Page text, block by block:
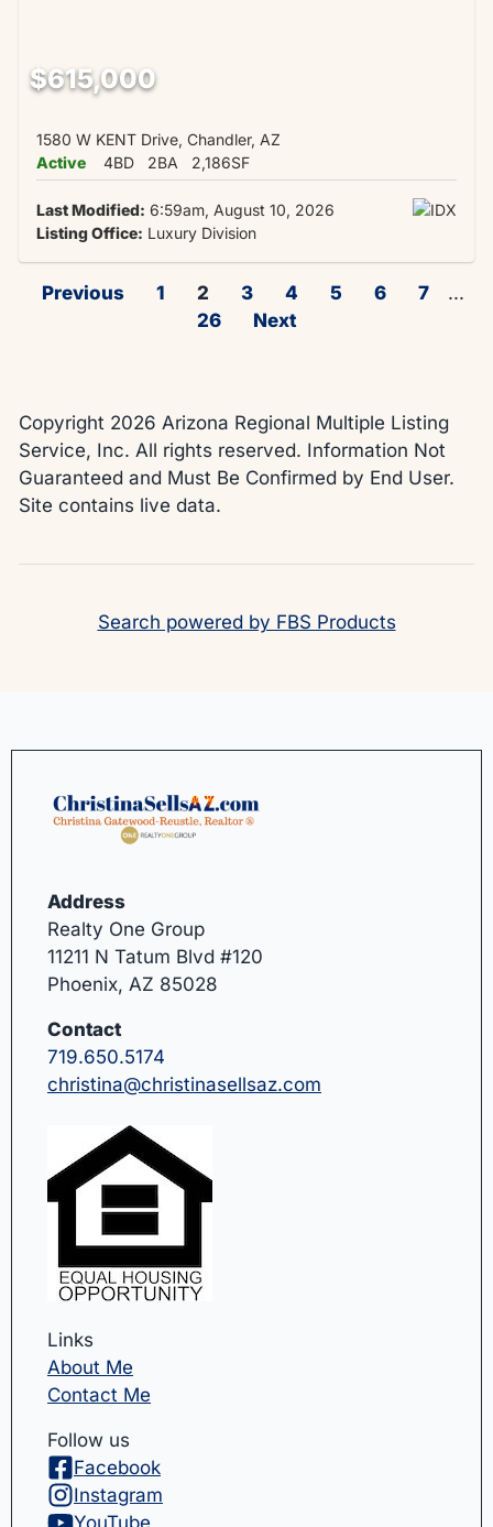
$615,000
1580 W KENT Drive, Chandler, AZ
Active
4BD 2BA 2,186SF
Last Modified: 6:59am, August 10, 2026
Listing Office: Luxury Division
Previous 1 2 3 4 5 6 7
...
26
Next
Copyright 2026 Arizona Regional Multiple Listing
Service, Inc. All rights reserved. Information Not
Guaranteed and Must Be Confirmed by End User.
Site contains live data.
Search powered by FBS Products
Address
Realty One Group
11211 N Tatum Blvd #120
Phoenix, AZ 85028
Contact
719.650.5174
christina@christinasellsaz.com
Links
About Me
Contact Me
Follow us
Facebook
Instagram
YouTube